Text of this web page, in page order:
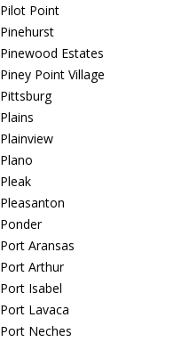
Pilot Point
Pinehurst
Pinewood Estates
Piney Point Village
Pittsburg
Plains
Plainview
Plano
Pleak
Pleasanton
Ponder
Port Aransas
Port Arthur
Port Isabel
Port Lavaca
Port Neches